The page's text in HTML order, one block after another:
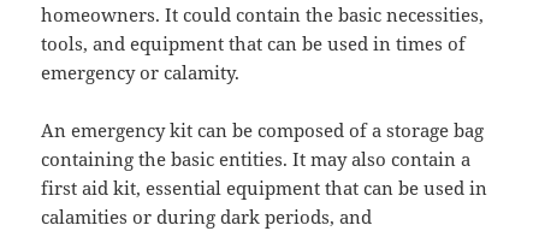
homeowners. It could contain the basic necessities,
tools, and equipment that can be used in times of
emergency or calamity.
An emergency kit can be composed of a storage bag
containing the basic entities. It may also contain a
first aid kit, essential equipment that can be used in
calamities or during dark periods, and